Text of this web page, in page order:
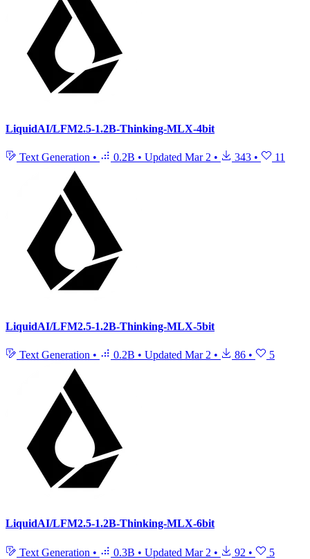
LiquidAI/LFM2.5-1.2B-Thinking-MLX-4bit
Text Generation • 0.2B • Updated Mar 2 • 343 • 11
LiquidAI/LFM2.5-1.2B-Thinking-MLX-5bit
Text Generation • 0.2B • Updated Mar 2 • 86 • 5
LiquidAI/LFM2.5-1.2B-Thinking-MLX-6bit
Text Generation • 0.3B • Updated Mar 2 • 92 • 5